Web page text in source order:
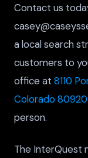
Contact us
a local search
customers to
office at 8110
Colorado 80920
person.
The InterQuest